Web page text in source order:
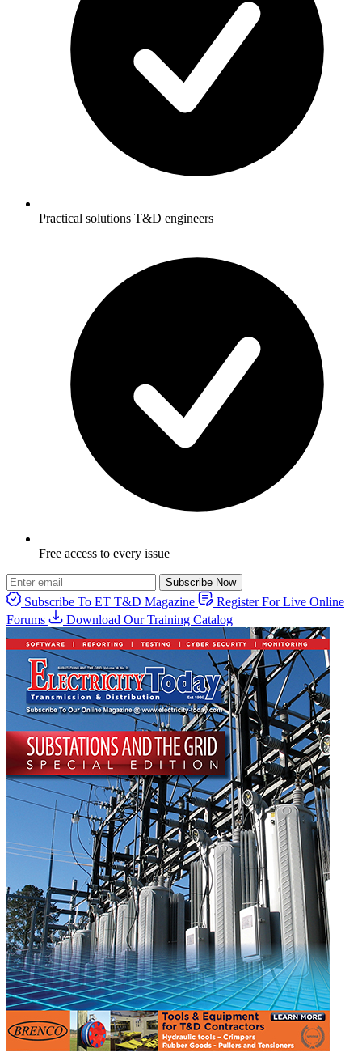
Practical solutions T&D engineers
Free access to every issue
Subscribe Now
Subscribe To ET T&D Magazine
Register For Live Online
Forums
Download Our Training Catalog